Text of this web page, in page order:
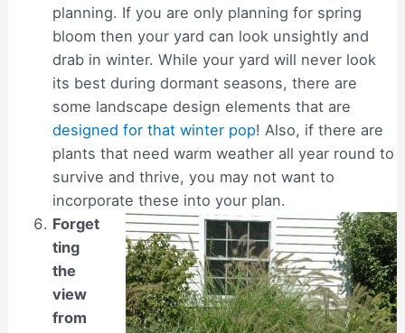
planning. If you are only planning for spring
bloom then your yard can look unsightly and
drab in winter. While your yard will never look
its best during dormant seasons, there are
some landscape design elements that are
designed for that winter pop! Also, if there are
plants that need warm weather all year round to
survive and thrive, you may not want to
incorporate these into your plan.
Forget
ting
the
view
from